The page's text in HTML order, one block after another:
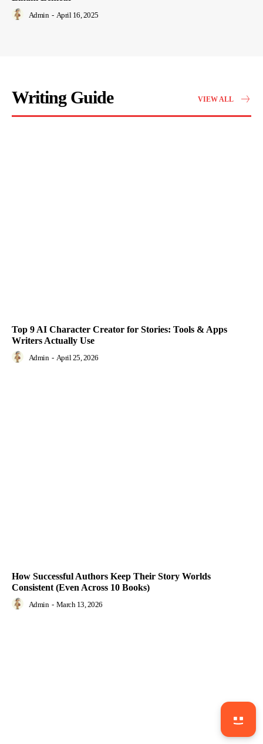
Admin - April 16, 2025
Writing Guide VIEW ALL
Top 9 AI Character Creator for Stories: Tools & Apps
Writers Actually Use
Admin - April 25, 2026
How Successful Authors Keep Their Story Worlds
Consistent (Even Across 10 Books)
Admin - March 13, 2026